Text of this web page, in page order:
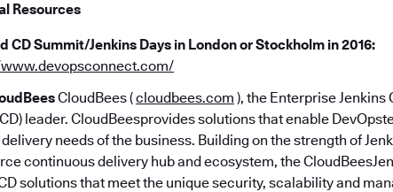
Resources
CD Summit/Jenkins Days in London or Stockholm in 2016:
CloudBees (cloudbees.com ), the Enterprise
leader. CloudBeesprovides solutions that enable
needs of the business. Building on the strength of
continuous delivery hub and ecosystem, the
solutions that meet the unique security, scalability and